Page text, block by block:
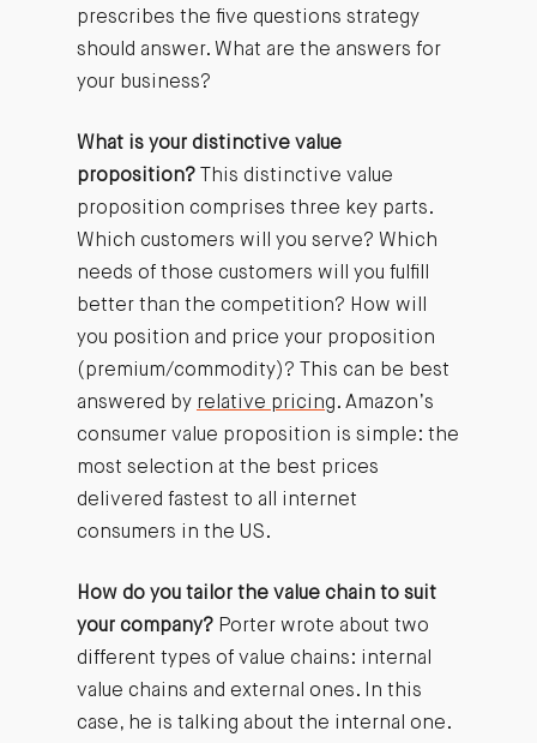
prescribes the five questions strategy
should answer. What are the answers for
your business?
What is your distinctive value
proposition?This distinctive value
proposition comprises three key parts.
Which customers will you serve? Which
needs of those customers will you fulfill
better than the competition? How will
you position and price your proposition
(premium/commodity)? This can be best
answered by relative pricing. Amazon’s
consumer value proposition is simple: the
most selection at the best prices
delivered fastest to all internet
consumers in the US.
How do you tailor the value chain to suit
your company?Porter wrote about two
different types of value chains: internal
value chains and external ones. In this
case, he is talking about the internal one.